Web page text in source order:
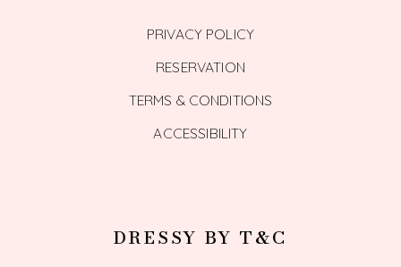
PRIVACY POLICY
RESERVATION
TERMS & CONDITIONS
ACCESSIBILITY
DRESSY BY T&C